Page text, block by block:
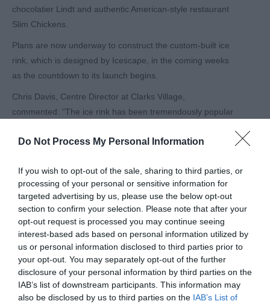
Do Not Process My Personal Information
If you wish to opt-out of the sale, sharing to third parties, or
processing of your personal or sensitive information for
targeted advertising by us, please use the below opt-out
section to confirm your selection. Please note that after your
opt-out request is processed you may continue seeing
interest-based ads based on personal information utilized by
us or personal information disclosed to third parties prior to
your opt-out. You may separately opt-out of the further
disclosure of your personal information by third parties on the
IAB’s list of downstream participants. This information may
also be disclosed by us to third parties on the IAB’s List of
chocolatier Lindt and authentic American-style restaurant
Slim Chickens.
Plans are now underway to construct the custom-built ice
rink, which is designed by Icescape, in the coming weeks
as the countdown to its launch begins.
Chris Davis, Centre Director at Clarks Village,
commented: “The ice rink has been tremendously popular
enjoyed by both those who came especially to ice skate
shopping. Guests have already been asking if the ice rink
is coming back this year so we’re pleased to announce its
return for 2024.
“The ice rink really is a magical addition to the outlet’s
Christmas celebrations, giving guests the ultimate
Christmas shopping experience whether they’re local or
visiting from across the South West and beyond.”
Guests are advised to book their ice skating tickets in
advance to avoid disappointment. Tickets are on sale on